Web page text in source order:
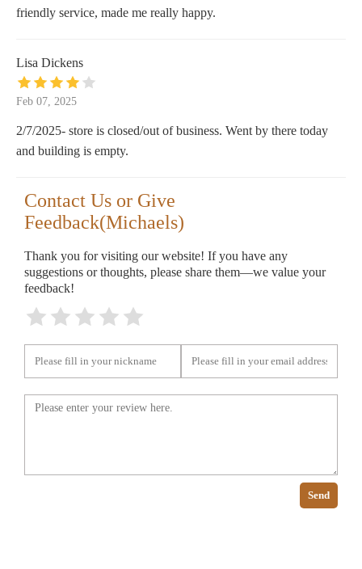
friendly service, made me really happy.
Lisa Dickens
Feb 07, 2025
2/7/2025- store is closed/out of business. Went by there today
and building is empty.
Contact Us or Give
Feedback(Michaels)
Thank you for visiting our website! If you have any
suggestions or thoughts, please share them—we value your
feedback!
Send